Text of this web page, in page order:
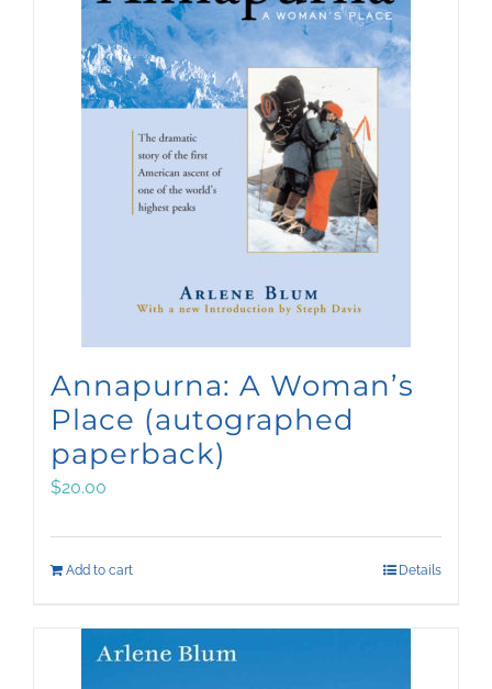
Annapurna: A Woman’s
Place (autographed
paperback)
$20.00
Add to cart Details